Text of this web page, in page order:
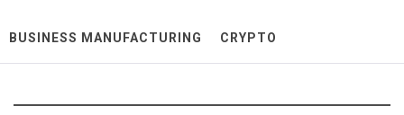
BUSINESS MANUFACTURING CRYPTO